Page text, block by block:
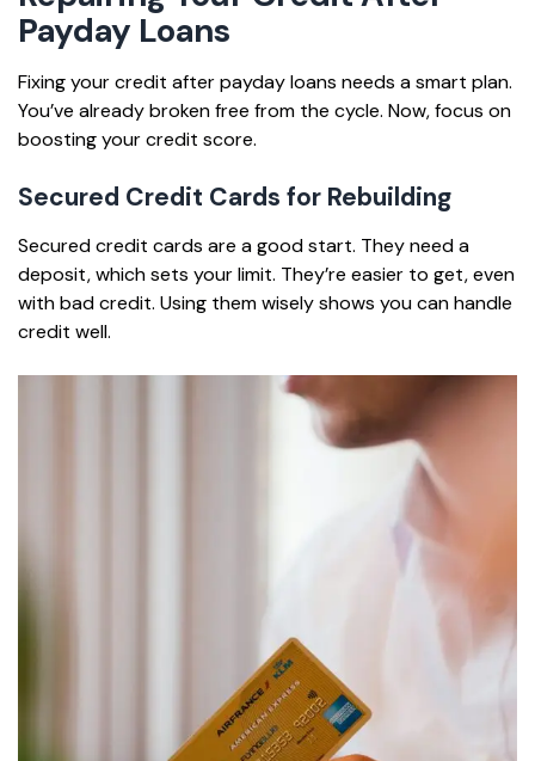
Payday Loans
Fixing your credit after payday loans needs a smart plan.
You’ve already broken free from the cycle. Now, focus on
boosting your credit score.
Secured Credit Cards for Rebuilding
Secured credit cards are a good start. They need a
deposit, which sets your limit. They’re easier to get, even
with bad credit. Using them wisely shows you can handle
credit well.